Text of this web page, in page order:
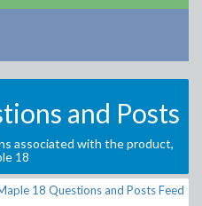
and Posts
associated with the product,
18
18 Questions and Posts Feed